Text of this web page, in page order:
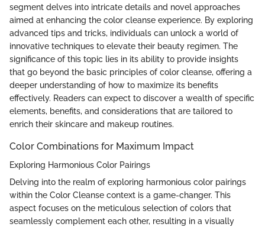
segment delves into intricate details and novel approaches
aimed at enhancing the color cleanse experience. By exploring
advanced tips and tricks, individuals can unlock a world of
innovative techniques to elevate their beauty regimen. The
significance of this topic lies in its ability to provide insights
that go beyond the basic principles of color cleanse, offering a
deeper understanding of how to maximize its benefits
effectively. Readers can expect to discover a wealth of specific
elements, benefits, and considerations that are tailored to
enrich their skincare and makeup routines.
Color Combinations for Maximum Impact
Exploring Harmonious Color Pairings
Delving into the realm of exploring harmonious color pairings
within the Color Cleanse context is a game-changer. This
aspect focuses on the meticulous selection of colors that
seamlessly complement each other, resulting in a visually